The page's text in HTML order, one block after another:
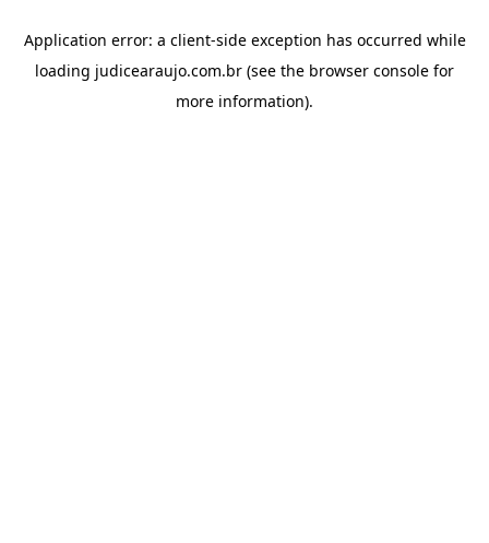
Application error: a client-side exception has occurred while
loading judicearaujo.com.br (see the browser console for
more information).